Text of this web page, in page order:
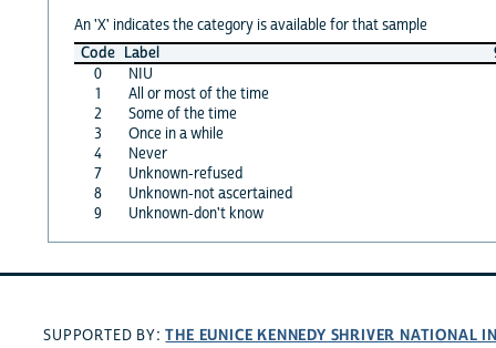
An 'X' indicates the category is available for that sample
Code Label
0
NIU
1
All or most of the time
2
Some of the time
3
Once in a while
4
Never
7
Unknown-refused
8
Unknown-not ascertained
9
Unknown-don't know
SUPPORTED BY:THE EUNICE KENNEDY SHRIVER NATIONAL